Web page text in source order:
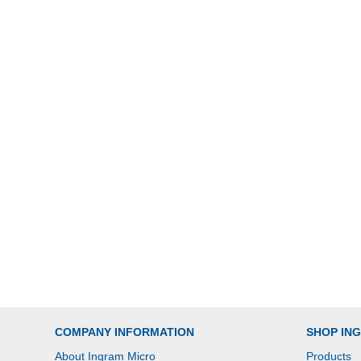
COMPANY INFORMATION
About Ingram Micro
SHOP
Products